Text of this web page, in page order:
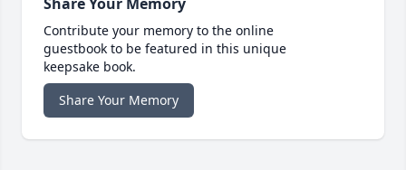
Contribute your memory to the online
guestbook to be featured in this unique
keepsake book.
Share Your Memory